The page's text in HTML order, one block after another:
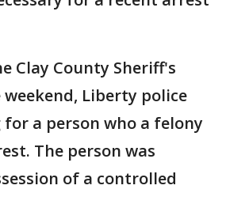
Clay County Sheriff's
Liberty police
a person who a felony
The person was
of a controlled